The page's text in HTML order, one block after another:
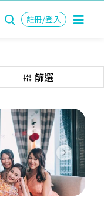
註冊/登入
篩選
Next